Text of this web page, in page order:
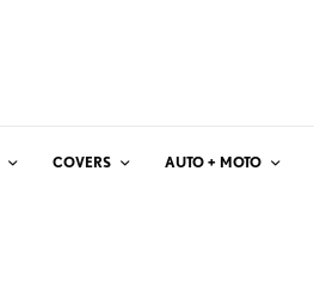
COVERS AUTO + MOTO